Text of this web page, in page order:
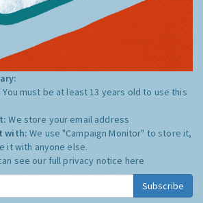
You must be at least 13 years old to use this
We store your email address
with:We use "Campaign Monitor" to store it,
it with anyone else.
see our full privacy notice here
Subscribe